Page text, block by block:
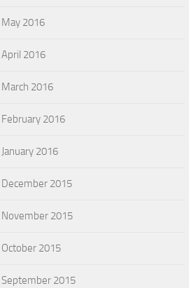
May 2016
April 2016
March 2016
February 2016
January 2016
December 2015
November 2015
October 2015
September 2015